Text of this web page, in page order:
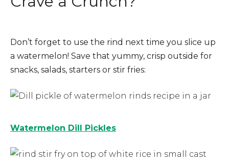
Don’t forget to use the rind next time you slice up
a watermelon! Save that yummy, crisp outside for
snacks, salads, starters or stir fries:
Watermelon Dill Pickles